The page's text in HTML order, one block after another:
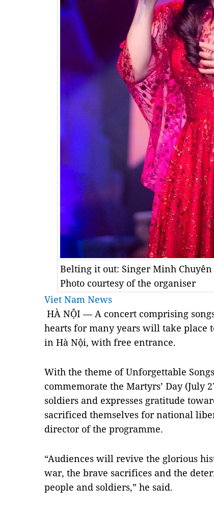
Belting it out: Singer Minh
Photo courtesy of the organiser
Viet Nam News
HÀ NỘI — A concert comprising
hearts for many years will take place
in Hà Nội, with free entrance.
With the theme of Unforgettable
commemorate the Martyrs’ Day (July
soldiers and expresses gratitude
sacrificed themselves for national
director of the programme.
“Audiences will revive the glorious
war, the brave sacrifices and the
people and soldiers,” he said.